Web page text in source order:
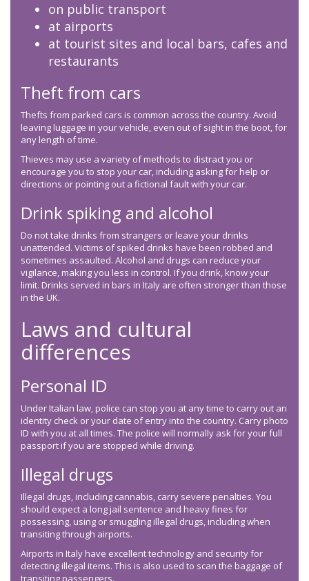
on public transport
at airports
at tourist sites and local bars, cafes and
restaurants
Theft from cars
Thefts from parked cars is common across the country. Avoid
leaving luggage in your vehicle, even out of sight in the boot, for
any length of time.
Thieves may use a variety of methods to distract you or
encourage you to stop your car, including asking for help or
directions or pointing out a fictional fault with your car.
Drink spiking and alcohol
Do not take drinks from strangers or leave your drinks
unattended. Victims of spiked drinks have been robbed and
sometimes assaulted. Alcohol and drugs can reduce your
vigilance, making you less in control. If you drink, know your
limit. Drinks served in bars in Italy are often stronger than those
in the UK.
Laws and cultural
differences
Personal ID
Under Italian law, police can stop you at any time to carry out an
identity check or your date of entry into the country. Carry photo
ID with you at all times. The police will normally ask for your full
passport if you are stopped while driving.
Illegal drugs
Illegal drugs, including cannabis, carry severe penalties. You
should expect a long jail sentence and heavy fines for
possessing, using or smuggling illegal drugs, including when
transiting through airports.
Airports in Italy have excellent technology and security for
detecting illegal items. This is also used to scan the baggage of
transiting passengers.